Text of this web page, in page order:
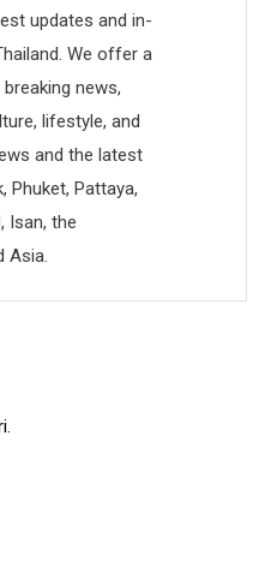
updates and in-
We offer a
news,
lifestyle, and
and the latest
Phuket, Pattaya,
Isan, the
Asia.